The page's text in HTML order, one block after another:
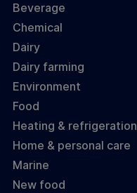
Beverage
Chemical
Dairy
Dairy farming
Environment
Food
Heating & refrigeration
Home & personal care
Marine
New food